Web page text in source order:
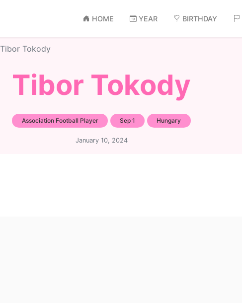
HOME YEAR BIRTHDAY
Tibor Tokody
Tibor Tokody
Association Football Player Sep 1 Hungary
January 10, 2024